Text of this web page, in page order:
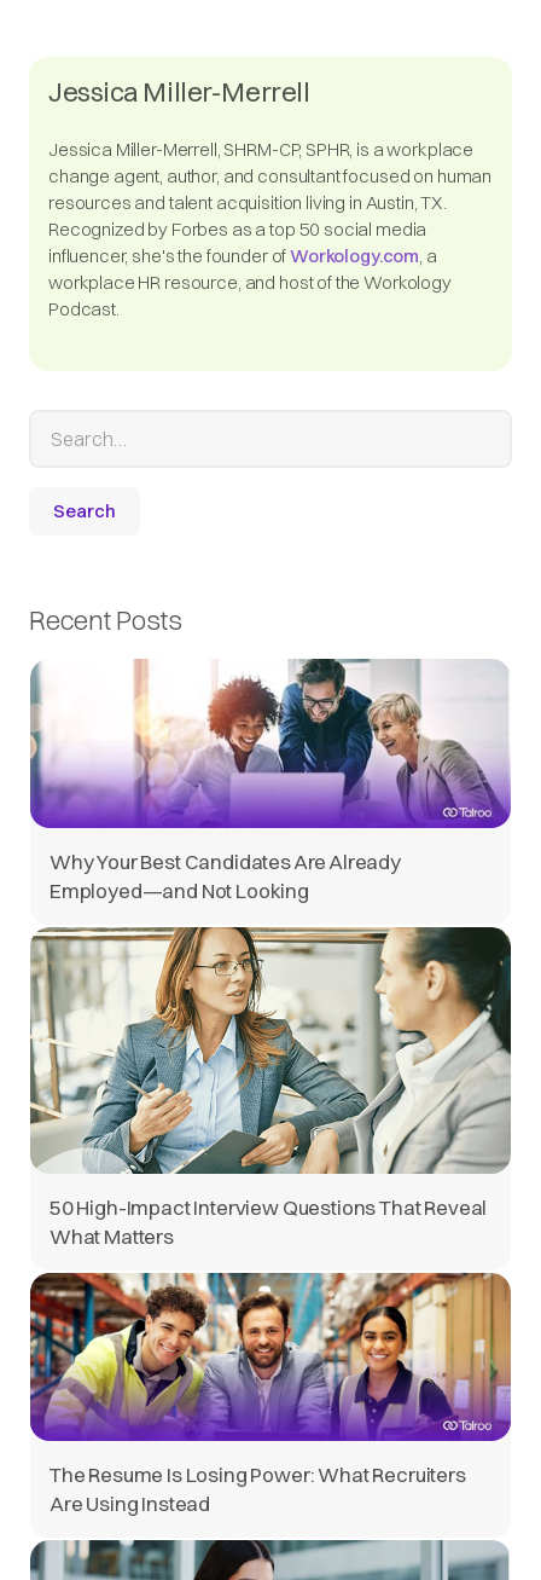
Jessica Miller-Merrell
Jessica Miller-Merrell, SHRM-CP, SPHR, is a workplace
change agent, author, and consultant focused on human
resources and talent acquisition living in Austin, TX.
Recognized by Forbes as a top 50 social media
influencer, she's the founder ofWorkology.com, a
workplace HR resource, and host of the Workology
Podcast.
Recent Posts
Why Your Best Candidates Are Already
Employed—and Not Looking
50 High-Impact Interview Questions That Reveal
What Matters
The Resume Is Losing Power: What Recruiters
Are Using Instead